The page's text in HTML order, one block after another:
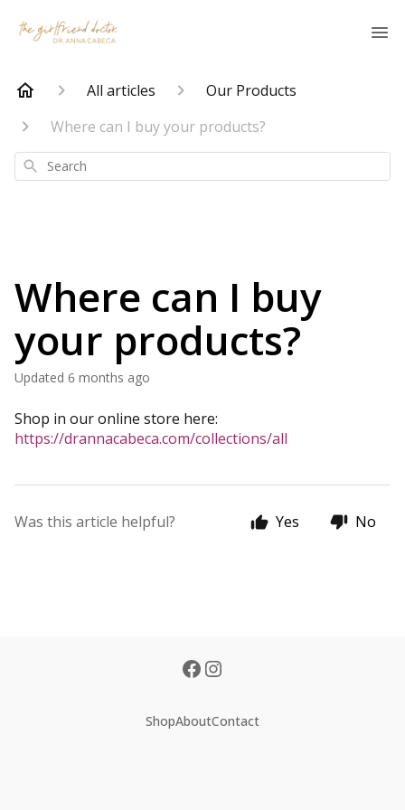
All articles
Our Products
Where can I buy your products?
Search
Where can I buy
your products?
Updated 6 months ago
Shop in our online store here:
https://drannacabeca.com/collections/all
Was this article helpful? Yes No
ShopAboutContact